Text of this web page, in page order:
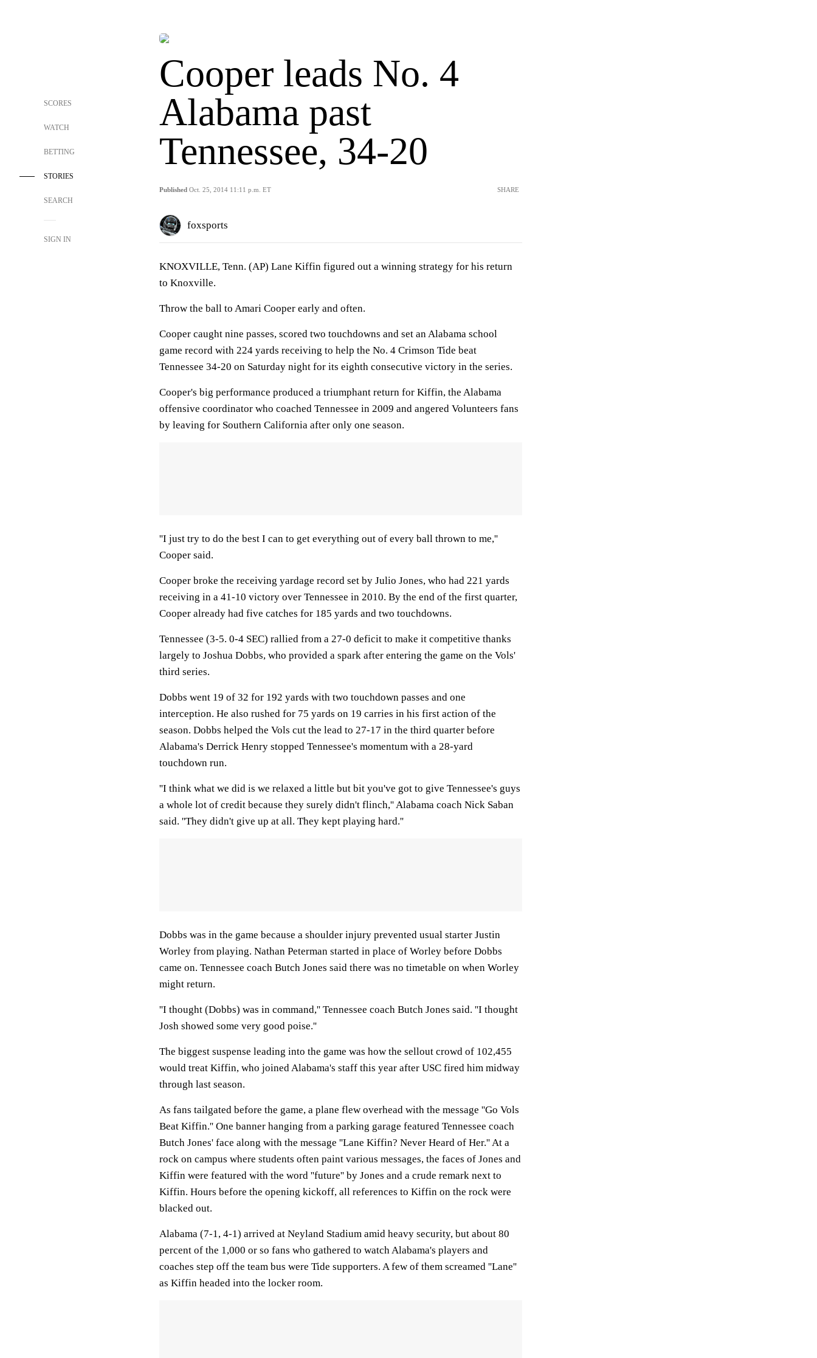
SCORES
WATCH
BETTING
STORIES
SEARCH
SIGN IN
Cooper leads No. 4
Alabama past
Tennessee, 34-20
Published Oct. 25, 2014 11:11 p.m. ET SHARE
foxsports
KNOXVILLE, Tenn. (AP) Lane Kiffin figured out a winning strategy for his return
to Knoxville.
Throw the ball to Amari Cooper early and often.
Cooper caught nine passes, scored two touchdowns and set an Alabama school
game record with 224 yards receiving to help the No. 4 Crimson Tide beat
Tennessee 34-20 on Saturday night for its eighth consecutive victory in the series.
Cooper's big performance produced a triumphant return for Kiffin, the Alabama
offensive coordinator who coached Tennessee in 2009 and angered Volunteers fans
by leaving for Southern California after only one season.
''I just try to do the best I can to get everything out of every ball thrown to me,''
Cooper said.
Cooper broke the receiving yardage record set by Julio Jones, who had 221 yards
receiving in a 41-10 victory over Tennessee in 2010. By the end of the first quarter,
Cooper already had five catches for 185 yards and two touchdowns.
Tennessee (3-5. 0-4 SEC) rallied from a 27-0 deficit to make it competitive thanks
largely to Joshua Dobbs, who provided a spark after entering the game on the Vols'
third series.
Dobbs went 19 of 32 for 192 yards with two touchdown passes and one
interception. He also rushed for 75 yards on 19 carries in his first action of the
season. Dobbs helped the Vols cut the lead to 27-17 in the third quarter before
Alabama's Derrick Henry stopped Tennessee's momentum with a 28-yard
touchdown run.
''I think what we did is we relaxed a little but bit you've got to give Tennessee's guys
a whole lot of credit because they surely didn't flinch,'' Alabama coach Nick Saban
said. ''They didn't give up at all. They kept playing hard.''
Dobbs was in the game because a shoulder injury prevented usual starter Justin
Worley from playing. Nathan Peterman started in place of Worley before Dobbs
came on. Tennessee coach Butch Jones said there was no timetable on when Worley
might return.
''I thought (Dobbs) was in command,'' Tennessee coach Butch Jones said. ''I thought
Josh showed some very good poise.''
The biggest suspense leading into the game was how the sellout crowd of 102,455
would treat Kiffin, who joined Alabama's staff this year after USC fired him midway
through last season.
As fans tailgated before the game, a plane flew overhead with the message ''Go Vols
Beat Kiffin.'' One banner hanging from a parking garage featured Tennessee coach
Butch Jones' face along with the message ''Lane Kiffin? Never Heard of Her.'' At a
rock on campus where students often paint various messages, the faces of Jones and
Kiffin were featured with the word ''future'' by Jones and a crude remark next to
Kiffin. Hours before the opening kickoff, all references to Kiffin on the rock were
blacked out.
Alabama (7-1, 4-1) arrived at Neyland Stadium amid heavy security, but about 80
percent of the 1,000 or so fans who gathered to watch Alabama's players and
coaches step off the team bus were Tide supporters. A few of them screamed ''Lane''
as Kiffin headed into the locker room.